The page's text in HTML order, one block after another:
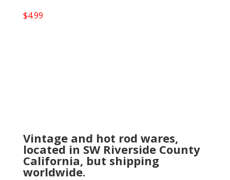
$4.99
Vintage and hot rod wares,
located in SW Riverside County
California, but shipping
worldwide.